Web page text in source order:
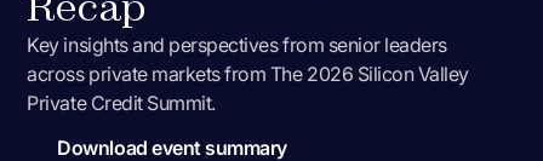
Key insights and perspectives from senior leaders
across private markets from The 2026 Silicon Valley
Private Credit Summit.
Download event summary